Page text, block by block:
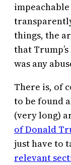
things, the
that
was any
There is, of
to be found
(very long)
of Donald
just have to
relevant